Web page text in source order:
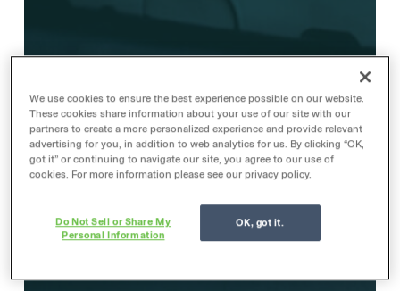
We use cookies to ensure the best experience possible on our website.
These cookies share information about your use of our site with our
partners to create a more personalized experience and provide relevant
advertising for you, in addition to web analytics for us. By clicking “OK,
got it” or continuing to navigate our site, you agree to our use of
cookies. For more information please see our privacy policy.
Do Not Sell or Share My
Personal Information
OK, got it.